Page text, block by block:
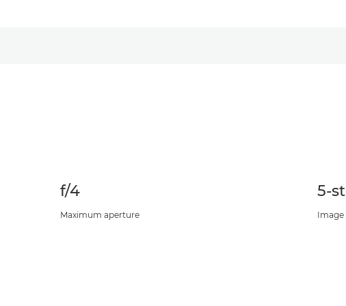
f/4
Maximum aperture
5-
Image